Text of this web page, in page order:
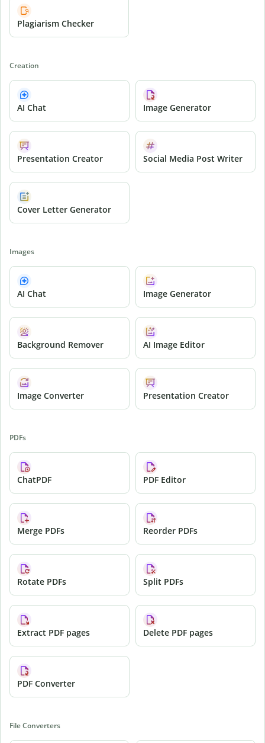
Plagiarism Checker
Creation
AI Chat Image Generator
Presentation Creator Social Media Post Writer
Cover Letter Generator
Images
AI Chat Image Generator
Background Remover AI Image Editor
Image Converter Presentation Creator
PDFs
ChatPDF PDF Editor
Merge PDFs Reorder PDFs
Rotate PDFs Split PDFs
Extract PDF pages Delete PDF pages
PDF Converter
File Converters